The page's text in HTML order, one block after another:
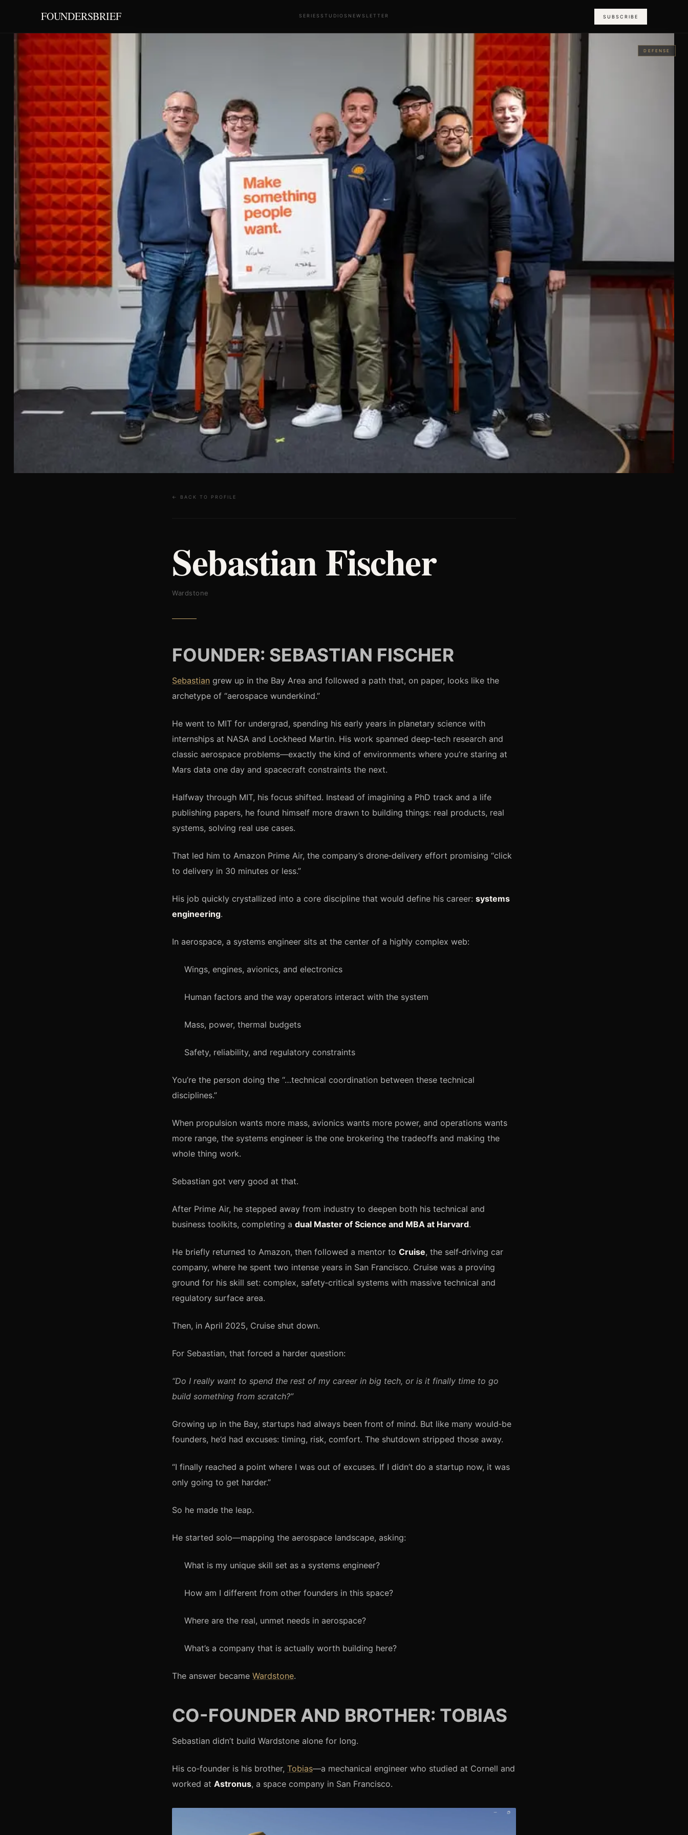
FOUNDERSBRIEF SERIESSTUDIOS NEWSLETTER SUBSCRIBE
DEFENSE
← BACK TO PROFILE
Sebastian Fischer
Wardstone
FOUNDER: SEBASTIAN FISCHER
Sebastian grew up in the Bay Area and followed a path that, on paper, looks like the
archetype of “aerospace wunderkind.”
He went to MIT for undergrad, spending his early years in planetary science with
internships at NASA and Lockheed Martin. His work spanned deep‑tech research and
classic aerospace problems—exactly the kind of environments where you’re staring at
Mars data one day and spacecraft constraints the next.
Halfway through MIT, his focus shifted. Instead of imagining a PhD track and a life
publishing papers, he found himself more drawn to building things: real products, real
systems, solving real use cases.
That led him to Amazon Prime Air, the company’s drone‑delivery effort promising “click
to delivery in 30 minutes or less.”
His job quickly crystallized into a core discipline that would define his career: systems
engineering.
In aerospace, a systems engineer sits at the center of a highly complex web:
Wings, engines, avionics, and electronics
Human factors and the way operators interact with the system
Mass, power, thermal budgets
Safety, reliability, and regulatory constraints
You’re the person doing the “…technical coordination between these technical
disciplines.”
When propulsion wants more mass, avionics wants more power, and operations wants
more range, the systems engineer is the one brokering the tradeoffs and making the
whole thing work.
Sebastian got very good at that.
After Prime Air, he stepped away from industry to deepen both his technical and
business toolkits, completing a dual Master of Science and MBA at Harvard.
He briefly returned to Amazon, then followed a mentor to Cruise, the self‑driving car
company, where he spent two intense years in San Francisco. Cruise was a proving
ground for his skill set: complex, safety‑critical systems with massive technical and
regulatory surface area.
Then, in April 2025, Cruise shut down.
For Sebastian, that forced a harder question:
“Do I really want to spend the rest of my career in big tech, or is it finally time to go
build something from scratch?”
Growing up in the Bay, startups had always been front of mind. But like many would‑be
founders, he’d had excuses: timing, risk, comfort. The shutdown stripped those away.
“I finally reached a point where I was out of excuses. If I didn’t do a startup now, it was
only going to get harder.”
So he made the leap.
He started solo—mapping the aerospace landscape, asking:
What is my unique skill set as a systems engineer?
How am I different from other founders in this space?
Where are the real, unmet needs in aerospace?
What’s a company that is actually worth building here?
The answer became Wardstone.
CO-FOUNDER AND BROTHER: TOBIAS
Sebastian didn’t build Wardstone alone for long.
His co‑founder is his brother, Tobias—a mechanical engineer who studied at Cornell and
worked at Astronus, a space company in San Francisco.